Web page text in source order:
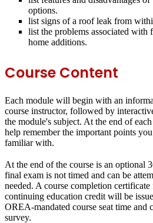
options.
list signs of a roof leak from
list the problems associated with
home additions.
Course Content
Each module will begin with an
course instructor, followed by
the module's subject. At the end of
help remember the important points
familiar with.
At the end of the course is an optional
final exam is not timed and can be
needed. A course completion
continuing education credit will be
OREA-mandated course seat time and
survey.